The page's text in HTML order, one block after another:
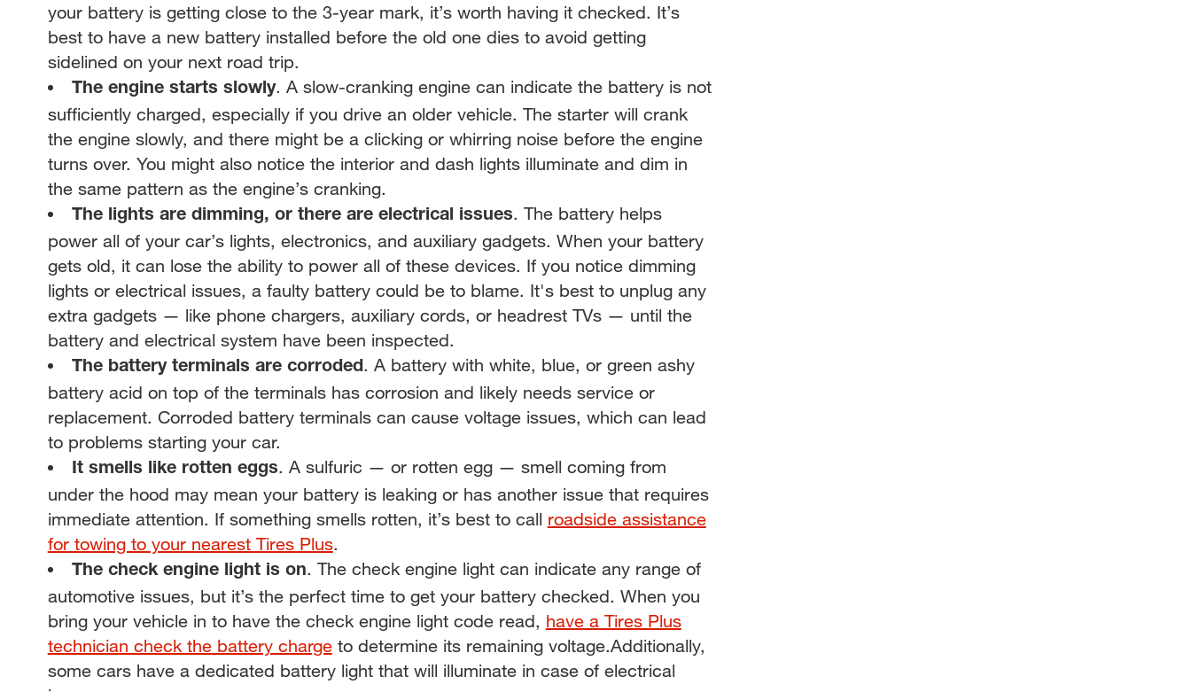
your battery is getting close to the 3-year mark, it’s worth having it checked. It’s
best to have a new battery installed before the old one dies to avoid getting
sidelined on your next road trip.
The engine starts slowly. A slow-cranking engine can indicate the battery is not
sufficiently charged, especially if you drive an older vehicle. The starter will crank
the engine slowly, and there might be a clicking or whirring noise before the engine
turns over. You might also notice the interior and dash lights illuminate and dim in
the same pattern as the engine’s cranking.
The lights are dimming, or there are electrical issues. The battery helps
power all of your car’s lights, electronics, and auxiliary gadgets. When your battery
gets old, it can lose the ability to power all of these devices. If you notice dimming
lights or electrical issues, a faulty battery could be to blame. It's best to unplug any
extra gadgets — like phone chargers, auxiliary cords, or headrest TVs — until the
battery and electrical system have been inspected.
The battery terminals are corroded. A battery with white, blue, or green ashy
battery acid on top of the terminals has corrosion and likely needs service or
replacement. Corroded battery terminals can cause voltage issues, which can lead
to problems starting your car.
It smells like rotten eggs. A sulfuric — or rotten egg — smell coming from
under the hood may mean your battery is leaking or has another issue that requires
immediate attention. If something smells rotten, it’s best to call roadside assistance
for towing to your nearest Tires Plus.
The check engine light is on. The check engine light can indicate any range of
automotive issues, but it’s the perfect time to get your battery checked. When you
bring your vehicle in to have the check engine light code read, have a Tires Plus
technician check the battery chargeto determine its remaining voltage.Additionally,
some cars have a dedicated battery light that will illuminate in case of electrical